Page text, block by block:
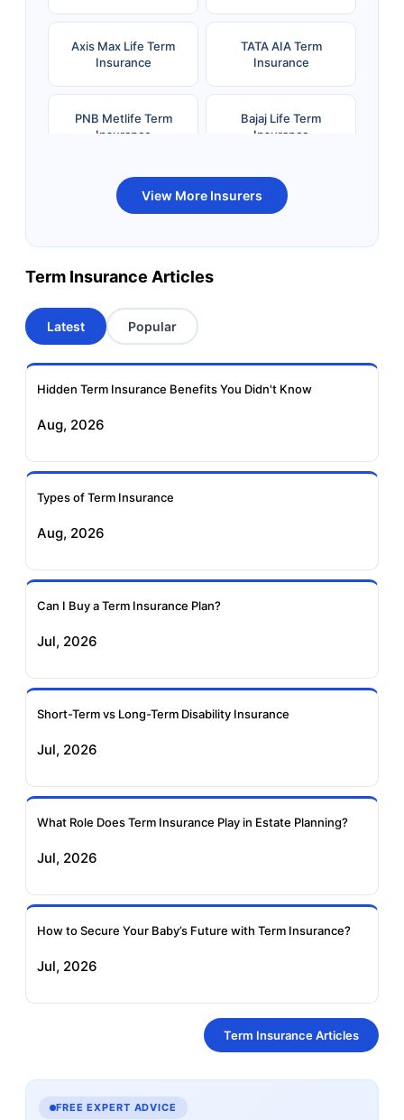
Axis Max Life Term
Insurance
TATA AIA Term
Insurance
PNB Metlife Term
Insurance
Bajaj Life Term
Insurance
Bandhan Life Term
Insurance
Kotak Life Term
Insurance
Term Insurance
Aviva Term Insurance
Insurance
Insurance
Insurance
Insurance
Insurance
View More Insurers
Term Insurance Articles
Latest Popular
Hidden Term Insurance Benefits You Didn't Know
Aug, 2026
Types of Term Insurance
Aug, 2026
Can I Buy a Term Insurance Plan?
Jul, 2026
Short-Term vs Long-Term Disability Insurance
Jul, 2026
What Role Does Term Insurance Play in Estate Planning?
Jul, 2026
How to Secure Your Baby’s Future with Term Insurance?
Jul, 2026
Term Insurance Articles
FREE EXPERT ADVICE